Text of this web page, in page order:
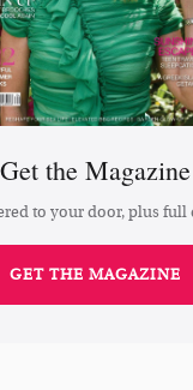
Get the Magazine
to your door, plus full
GET THE MAGAZINE